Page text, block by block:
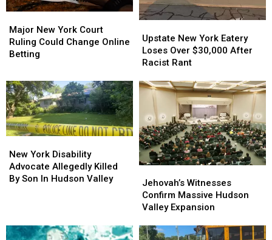
New
York
Court
Change
Online
Betting
Major New York Court
Ruling Could Change Online
Betting
New
York
Court
Change
Online
Betting
New
York
Eatery
Over
$30,000
After
Racist
Rant
Upstate New York Eatery
Loses Over $30,000 After
Racist Rant
New
York
Eatery
Over
$30,000
After
Racist
Rant
York
Disability
Advocate
Son
New York Disability
Advocate Allegedly Killed
By Son In Hudson Valley
York
Disability
Advocate
Son
Witnesses
Confirm
Massive
Valley
Jehovah’s Witnesses
Confirm Massive Hudson
Valley Expansion
Witnesses
Confirm
Massive
Valley